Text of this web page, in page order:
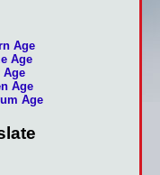
Age
Age
Age
Age
Age